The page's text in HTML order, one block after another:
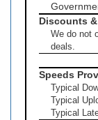
Discounts
We do not
deals.
Speeds
Typical
Typical
Typical